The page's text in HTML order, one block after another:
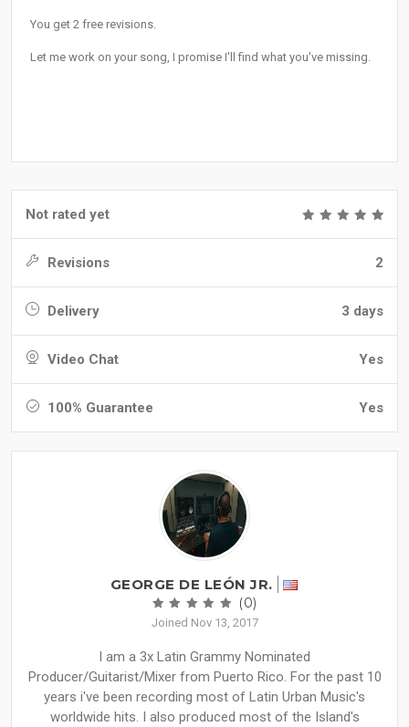
You get 2 free revisions.
Let me work on your song, I promise I'll find what you've missing.
Not rated yet
Revisions 2
Delivery 3 days
Video Chat Yes
100% Guarantee Yes
GEORGE DE LEÓN JR.
(0)
Joined Nov 13, 2017
I am a 3x Latin Grammy Nominated
Producer/Guitarist/Mixer from Puerto Rico. For the past 10
years i've been recording most of Latin Urban Music's
worldwide hits. I also produced most of the Island's